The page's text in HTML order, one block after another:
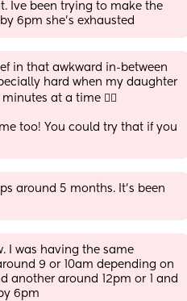
Ive been trying to make the
6pm she's exhausted
in that awkward in-between
hard when my daughter
at a time 😵‍💫
too! You could try that if you
around 5 months. It’s been
I was having the same
9 or 10am depending on
another around 12pm or 1 and
6pm